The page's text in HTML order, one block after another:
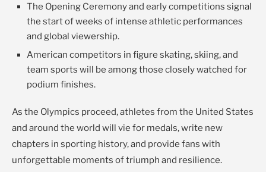
The Opening Ceremony and early competitions signal
the start of weeks of intense athletic performances
and global viewership.
American competitors in figure skating, skiing, and
team sports will be among those closely watched for
podium finishes.
As the Olympics proceed, athletes from the United States
and around the world will vie for medals, write new
chapters in sporting history, and provide fans with
unforgettable moments of triumph and resilience.